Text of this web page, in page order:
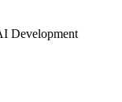
Development